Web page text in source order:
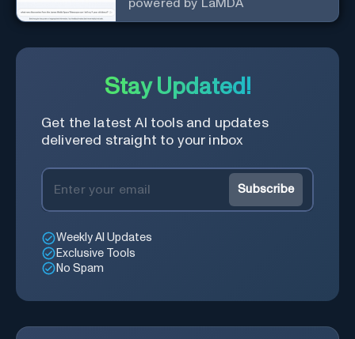
powered by LaMDA
Stay Updated!
Get the latest AI tools and updates
delivered straight to your inbox
Subscribe
Weekly AI Updates
Exclusive Tools
No Spam